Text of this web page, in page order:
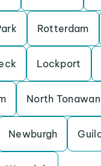
Rotterdam
Lockport
North
Newburgh